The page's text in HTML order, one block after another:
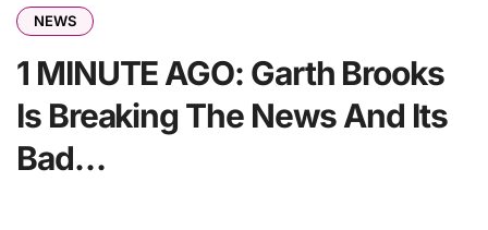
NEWS
1 MINUTE AGO: Garth Brooks
Is Breaking The News And Its
Bad…